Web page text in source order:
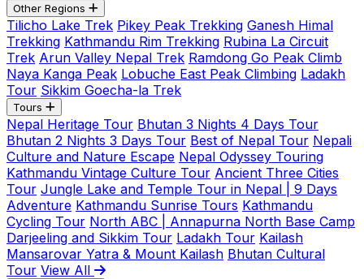
Other Regions
Tilicho Lake Trek Pikey Peak Trekking Ganesh Himal
Trekking Kathmandu Rim Trekking Rubina La Circuit
Trek Arun Valley Nepal Trek Ramdong Go Peak Climb
Naya Kanga Peak Lobuche East Peak Climbing Ladakh
Tour Sikkim Goecha-la Trek
Tours
Nepal Heritage Tour Bhutan 3 Nights 4 Days Tour
Bhutan 2 Nights 3 Days Tour Best of Nepal Tour Nepali
Culture and Nature Escape Nepal Odyssey Touring
Kathmandu Vintage Culture Tour Ancient Three Cities
Tour Jungle Lake and Temple Tour in Nepal | 9 Days
Adventure Kathmandu Sunrise Tours Kathmandu
Cycling Tour North ABC | Annapurna North Base Camp
Darjeeling and Sikkim Tour Ladakh Tour Kailash
Mansarovar Yatra & Mount Kailash Bhutan Cultural
Tour View All